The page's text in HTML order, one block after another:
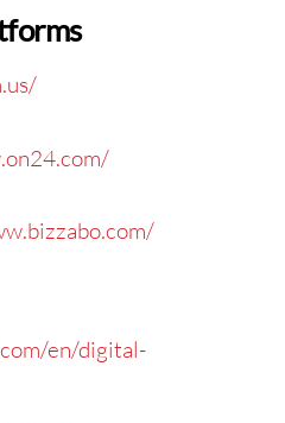
en/digital-